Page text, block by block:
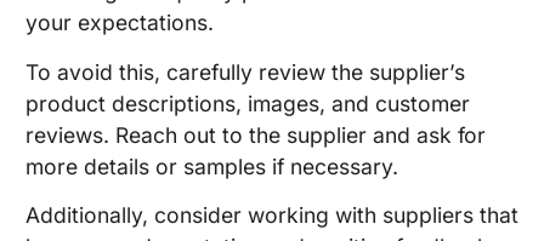
your expectations.
To avoid this, carefully review the supplier’s
product descriptions, images, and customer
reviews. Reach out to the supplier and ask for
more details or samples if necessary.
Additionally, consider working with suppliers that